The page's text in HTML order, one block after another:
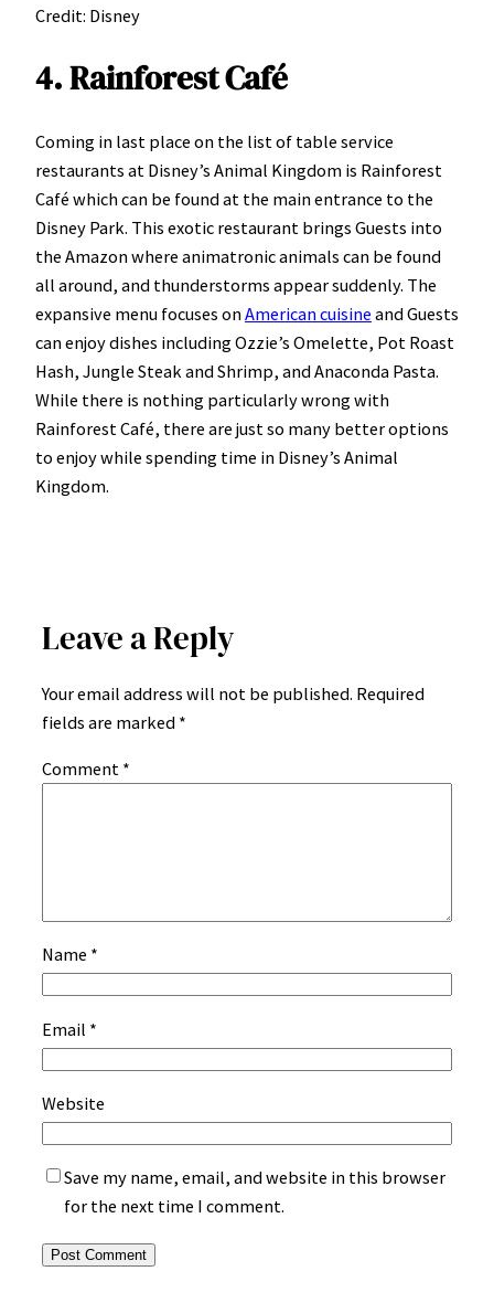
Credit: Disney
4. Rainforest Café
Coming in last place on the list of table service
restaurants at Disney’s Animal Kingdom is Rainforest
Café which can be found at the main entrance to the
Disney Park. This exotic restaurant brings Guests into
the Amazon where animatronic animals can be found
all around, and thunderstorms appear suddenly. The
expansive menu focuses onAmerican cuisine and Guests
can enjoy dishes including Ozzie’s Omelette, Pot Roast
Hash, Jungle Steak and Shrimp, and Anaconda Pasta.
While there is nothing particularly wrong with
Rainforest Café, there are just so many better options
to enjoy while spending time in Disney’s Animal
Kingdom.
Leave a Reply
Your email address will not be published. Required
fields are marked *
Comment *
Name *
Email *
Website
Save my name, email, and website in this browser
for the next time I comment.